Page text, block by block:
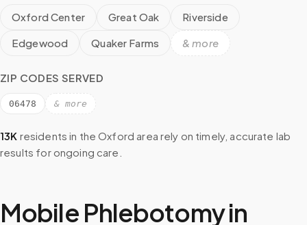
Oxford Center Great Oak
Riverside
Edgewood
Quaker Farms & more
ZIP CODES SERVED
06478 & more
13K residents in the Oxford area rely on timely, accurate lab
results for ongoing care.
Mobile Phlebotomy in